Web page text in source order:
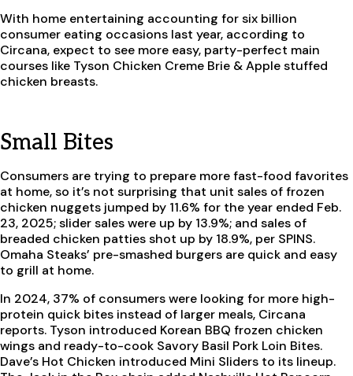
With home entertaining accounting for six billion
consumer eating occasions last year, according to
Circana, expect to see more easy, party-perfect main
courses like Tyson Chicken Creme Brie & Apple stuffed
chicken breasts.
Small Bites
Consumers are trying to prepare more fast-food favorites
at home, so it’s not surprising that unit sales of frozen
chicken nuggets jumped by 11.6% for the year ended Feb.
23, 2025; slider sales were up by 13.9%; and sales of
breaded chicken patties shot up by 18.9%, per SPINS.
Omaha Steaks’ pre-smashed burgers are quick and easy
to grill at home.
In 2024, 37% of consumers were looking for more high-
protein quick bites instead of larger meals, Circana
reports. Tyson introduced Korean BBQ frozen chicken
wings and ready-to-cook Savory Basil Pork Loin Bites.
Dave’s Hot Chicken introduced Mini Sliders to its lineup.